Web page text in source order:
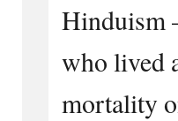
Hinduism
who lived
mortality